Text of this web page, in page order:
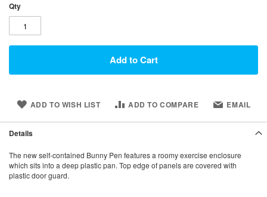
Qty
Add to Cart
ADD TO WISH LIST ADD TO COMPARE EMAIL
Details
The new self-contained Bunny Pen features a roomy exercise enclosure
which sits into a deep plastic pan. Top edge of panels are covered with
plastic door guard.